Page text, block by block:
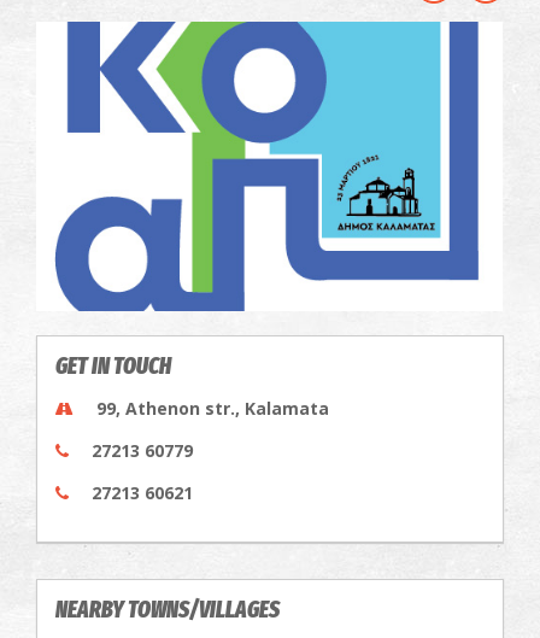
GET IN TOUCH
99, Athenon str., Kalamata
27213 60779
27213 60621
NEARBY TOWNS/VILLAGES